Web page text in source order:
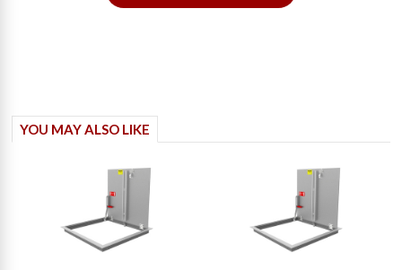
YOU MAY ALSO LIKE